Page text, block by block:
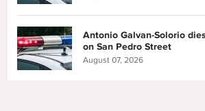
Antonio Galvan-Solorio
on San Pedro Street
August 07, 2026